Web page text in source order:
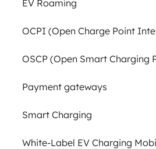
EV Roaming
OCPI (Open Charge Point
OSCP (Open Smart Charging
Payment gateways
Smart Charging
White-Label EV Charging